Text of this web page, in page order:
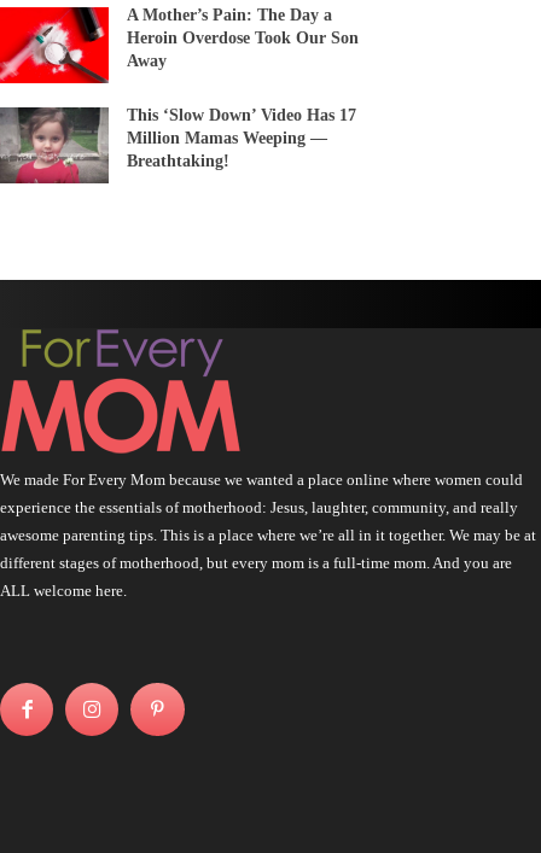
A Mother’s Pain: The Day a
Heroin Overdose Took Our Son
Away
This ‘Slow Down’ Video Has 17
Million Mamas Weeping —
Breathtaking!
We made For Every Mom because we wanted a place online where women could
experience the essentials of motherhood: Jesus, laughter, community, and really
awesome parenting tips. This is a place where we’re all in it together. We may be at
different stages of motherhood, but every mom is a full-time mom. And you are
ALL welcome here.